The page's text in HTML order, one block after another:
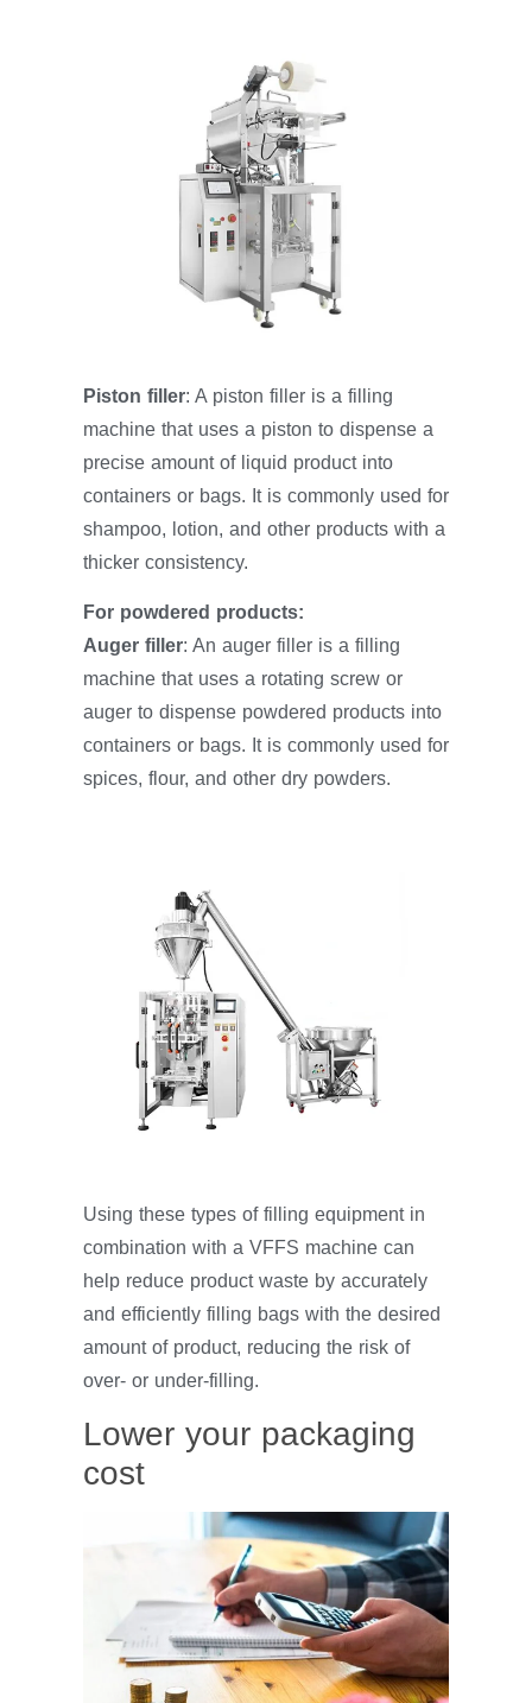
Piston filler: A piston filler is a filling
machine that uses a piston to dispense a
precise amount of liquid product into
containers or bags. It is commonly used for
shampoo, lotion, and other products with a
thicker consistency.
For powdered products:
Auger filler: An auger filler is a filling
machine that uses a rotating screw or
auger to dispense powdered products into
containers or bags. It is commonly used for
spices, flour, and other dry powders.
Using these types of filling equipment in
combination with a VFFS machine can
help reduce product waste by accurately
and efficiently filling bags with the desired
amount of product, reducing the risk of
over- or under-filling.
Lower your packaging
cost